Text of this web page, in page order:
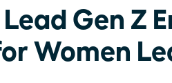
Gen Z
Women